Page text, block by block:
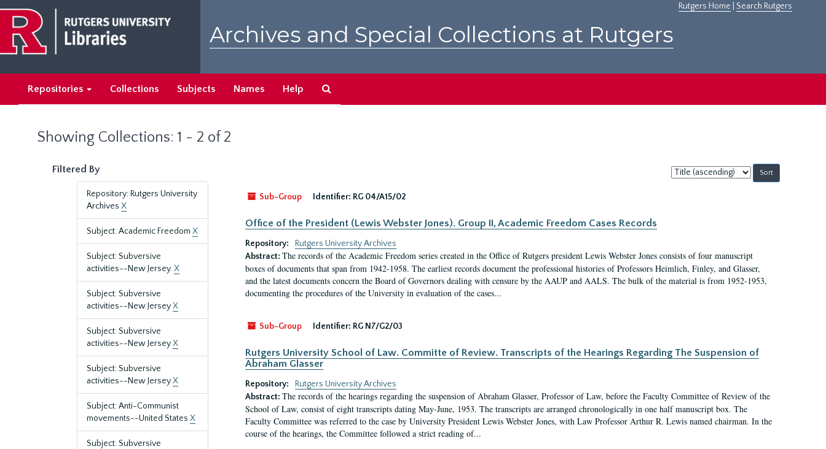
main
content
search
results
Rutgers Home Search Rutgers
Archives and Special Collections at Rutgers
Repositories Collections Subjects Names Help
Showing Collections: 1 - 2 of 2
Filtered By
Repository: Rutgers University
Archives X
Subject: Academic Freedom X
Subject: Subversive
activities--New Jersey.X
Subject: Subversive
activities--New JerseyX
Subject: Subversive
activities--New JerseyX
Subject: Subversive
activities--New JerseyX
Subject: Anti-Communist
movements--United States X
Subject: Subversive
Sort
by:
Sub-Group
Identifier: RG 04/A15/02
Office of the President (Lewis Webster Jones). Group II, Academic Freedom Cases Records
Repository:
Rutgers University Archives
Abstract: The records of the Academic Freedom series created in the Office of Rutgers president Lewis Webster Jones consists of four manuscript
boxes of documents that span from 1942-1958. The earliest records document the professional histories of Professors Heimlich, Finley, and Glasser,
and the latest documents concern the Board of Governors dealing with censure by the AAUP and AALS. The bulk of the material is from 1952-1953,
documenting the procedures of the University in evaluation of the cases...
Sub-Group Identifier: RG N7/G2/03
Rutgers University School of Law. Committe of Review. Transcripts of the Hearings Regarding The Suspension of
Abraham Glasser
Repository:
Rutgers University Archives
Abstract: The records of the hearings regarding the suspension of Abraham Glasser, Professor of Law, before the Faculty Committee of Review of the
School of Law, consist of eight transcripts dating May-June, 1953. The transcripts are arranged chronologically in one half manuscript box. The
Faculty Committee was referred to the case by University President Lewis Webster Jones, with Law Professor Arthur R. Lewis named chairman. In the
course of the hearings, the Committee followed a strict reading of...